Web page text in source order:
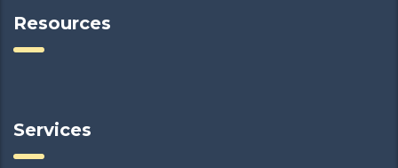
Resources
Services